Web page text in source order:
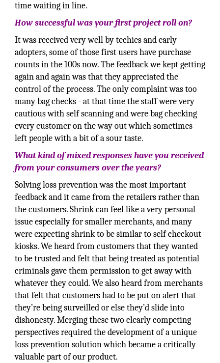
time waiting in line.
How successful was your first project roll on?
It was received very well by techies and early
adopters, some of those first users have purchase
counts in the 100s now. The feedback we kept getting
again and again was that they appreciated the
control of the process. The only complaint was too
many bag checks - at that time the staff were very
cautious with self scanning and were bag checking
every customer on the way out which sometimes
left people with a bit of a sour taste.
What kind of mixed responses have you received
from your consumers over the years?
Solving loss prevention was the most important
feedback and it came from the retailers rather than
the customers. Shrink can feel like a very personal
issue especially for smaller merchants, and many
were expecting shrink to be similar to self checkout
kiosks. We heard from customers that they wanted
to be trusted and felt that being treated as potential
criminals gave them permission to get away with
whatever they could. We also heard from merchants
that felt that customers had to be put on alert that
they’re being surveilled or else they’d slide into
dishonesty. Merging these two clearly competing
perspectives required the development of a unique
loss prevention solution which became a critically
valuable part of our product.